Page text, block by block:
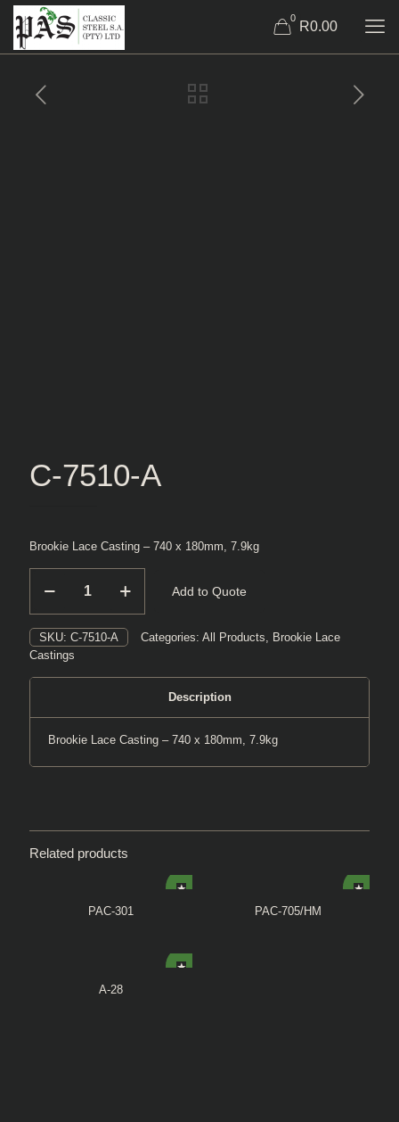
0
R0.00
C-7510-A
Brookie Lace Casting – 740 x 180mm, 7.9kg
7510-
quantity
Add to Quote
SKU: C-7510-A Categories: All Products, Brookie Lace
Castings
Description
Brookie Lace Casting – 740 x 180mm, 7.9kg
Related products
PAC-301 PAC-705/HM
A-28